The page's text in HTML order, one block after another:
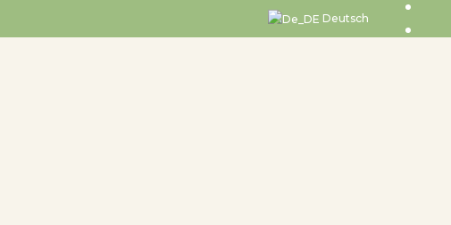
Deutsch